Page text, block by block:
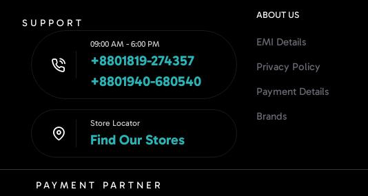
SUPPORT
09:00 AM - 6:00 PM
+8801819-274357
+8801940-680540
Store Locator
Find Our Stores
ABOUT US
EMI Details
Privacy Policy
Payment Details
Brands
PAYMENT PARTNER